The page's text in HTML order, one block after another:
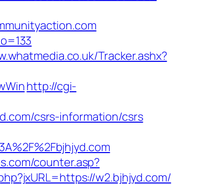
Tracker.ashx?
http://cgi-
csrs-information/csrs
counter.asp?
w2.bjhjyd.com/